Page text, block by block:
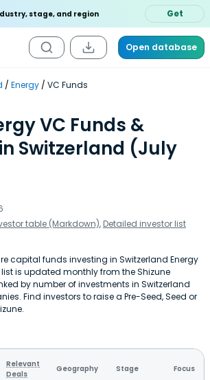
stage, and region Get
Open database
Energy VC Funds
VC Funds &
Switzerland (July
table (Markdown), Detailed investor list
capital funds investing in Switzerland Energy
is updated monthly from the Shizune
by number of investments in Switzerland
Find investors to raise a Pre-Seed, Seed or
Relevant
Deals
Geography Stage Focus